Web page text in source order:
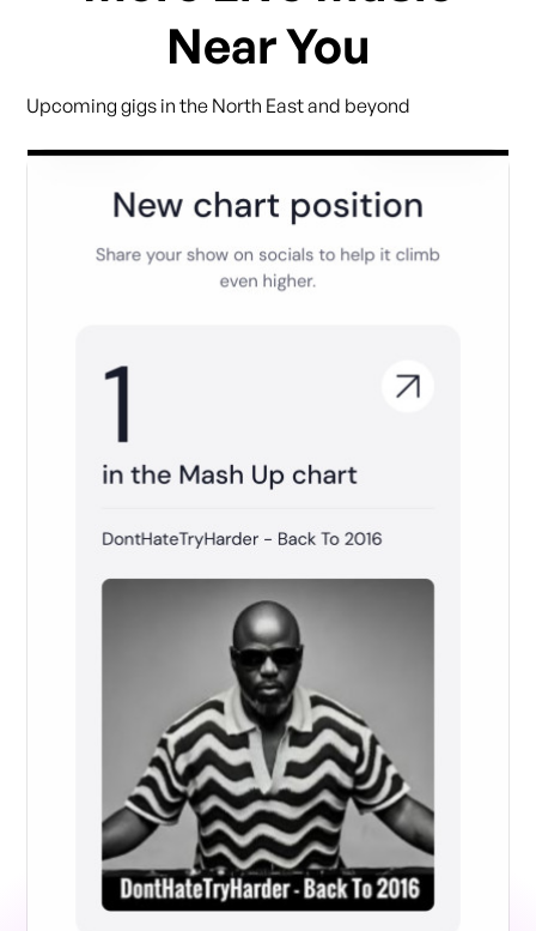
Near You
Upcoming gigs in the North East and beyond